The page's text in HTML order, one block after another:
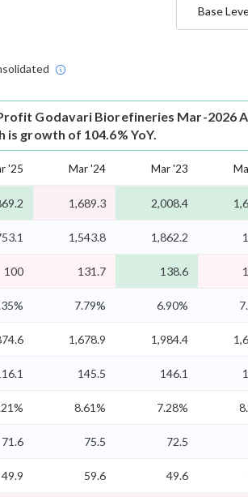
Base
Godavari Biorefineries Mar-2026
is growth of 104.6% YoY.
'25 Mar '24 Mar '23
1,689.3 2,008.4
1,543.8 1,862.2
100 131.7 138.6
7.79% 6.90%
1,678.9 1,984.4
145.5 146.1
8.61% 7.28%
71.6 75.5 72.5
49.9 59.6 49.6